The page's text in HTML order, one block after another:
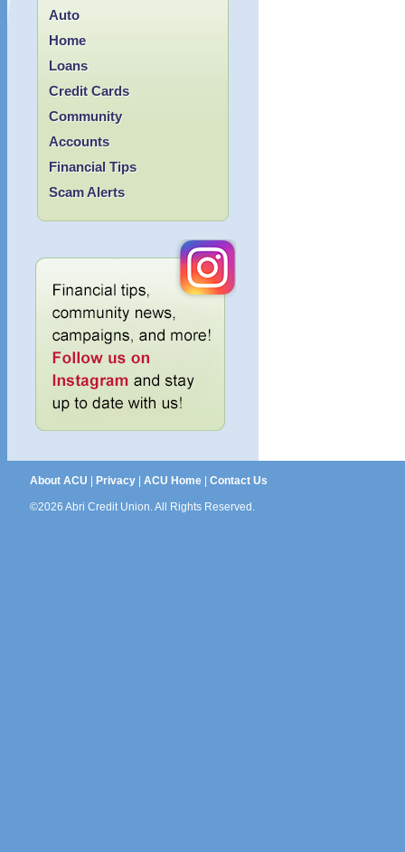
Accounts
Auto
Community
Credit Cards
Financial Tips
Home
Loans
Scam Alerts
About ACU | Privacy| ACU Home| Contact Us
©2026 Abri Credit Union. All Rights Reserved.